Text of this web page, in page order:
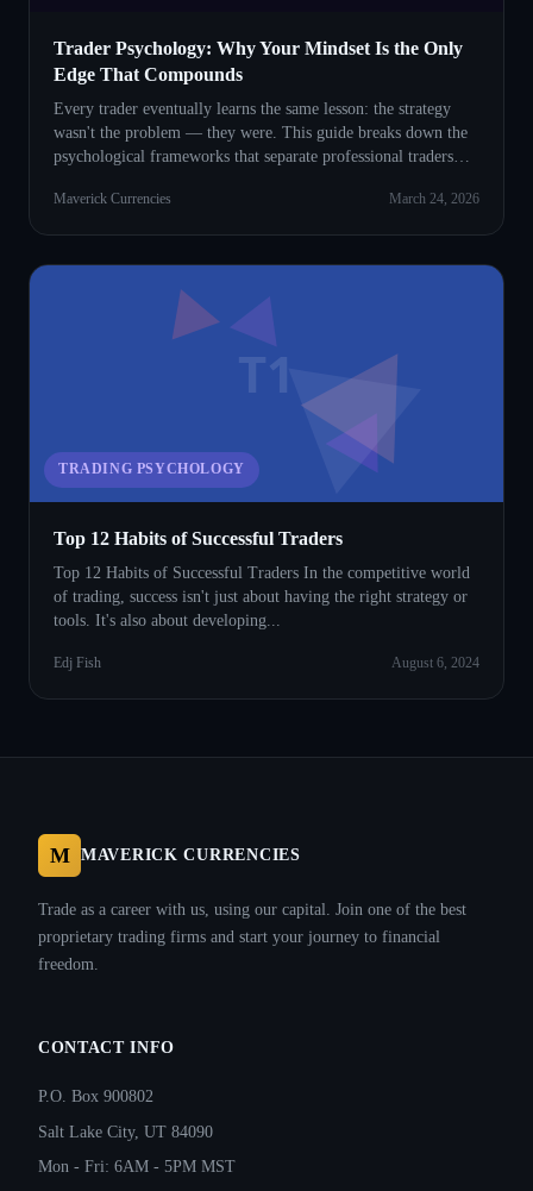
Trader Psychology: Why Your Mindset Is the Only
Edge That Compounds
Every trader eventually learns the same lesson: the strategy
wasn't the problem — they were. This guide breaks down the
psychological frameworks that separate professional traders
Maverick Currencies March 24, 2026
T1
TRADING PSYCHOLOGY
Top 12 Habits of Successful Traders
Top 12 Habits of Successful Traders In the competitive world
of trading, success isn't just about having the right strategy or
tools. It's also about developing...
Edj Fish August 6, 2024
M MAVERICK CURRENCIES
Trade as a career with us, using our capital. Join one of the best
proprietary trading firms and start your journey to financial
freedom.
CONTACT INFO
P.O. Box 900802
Salt Lake City, UT 84090
Mon - Fri: 6AM - 5PM MST